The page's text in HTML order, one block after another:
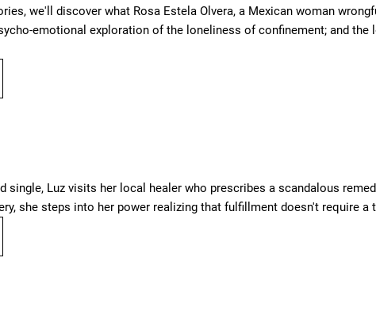
we'll discover what Rosa Estela Olvera, a Mexican woman
emotional exploration of the loneliness of confinement; and
single, Luz visits her local healer who prescribes a scandalous
she steps into her power realizing that fulfillment doesn't require a